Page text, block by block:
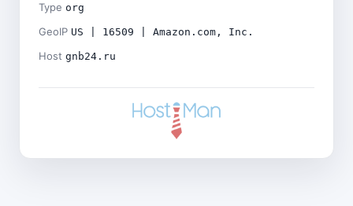
Type org
GeoIP US | 16509 | Amazon.com, Inc.
Host gnb24.ru